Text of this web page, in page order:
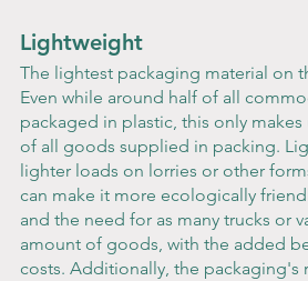
Lightweight
The lightest packaging material on
Even while around half of all
packaged in plastic, this only
of all goods supplied in packing.
lighter loads on lorries or other
can make it more ecologically
and the need for as many trucks or
amount of goods, with the added
costs. Additionally, the